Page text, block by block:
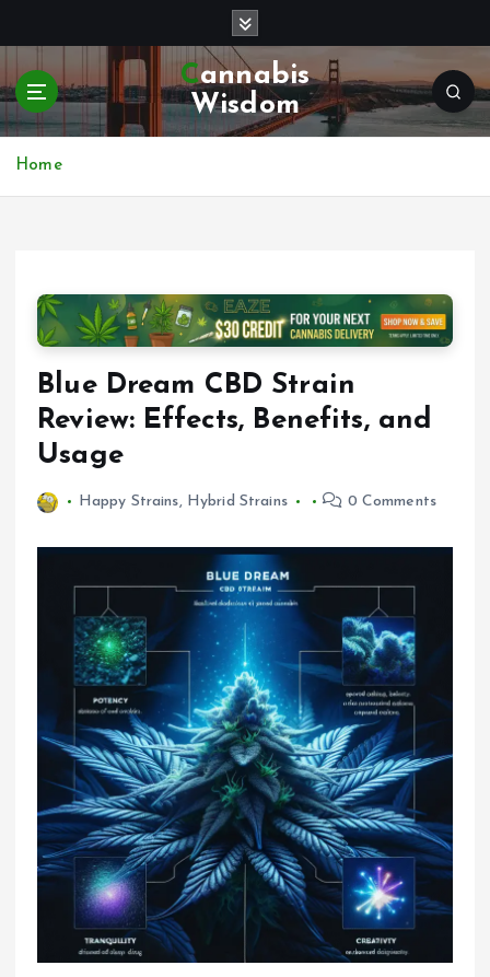
p
o
Cannabis
Wisdom
Home
Blue Dream CBD Strain
Review: Effects, Benefits, and
Usage
Happy Strains, Hybrid Strains 0 Comments